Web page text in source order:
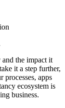
the impact it
it a step further,
processes, apps
ecosystem is
business.